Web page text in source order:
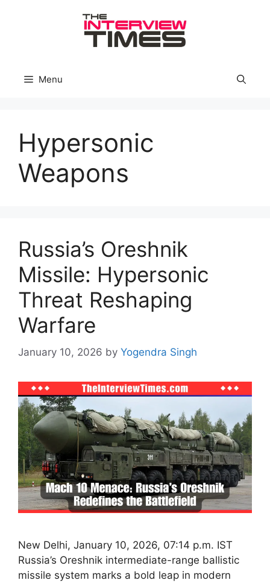
Menu
Hypersonic
Weapons
Russia’s Oreshnik
Missile: Hypersonic
Threat Reshaping
Warfare
January 10, 2026 by Yogendra Singh
New Delhi, January 10, 2026, 07:14 p.m. IST
Russia’s Oreshnik intermediate-range ballistic
missile system marks a bold leap in modern